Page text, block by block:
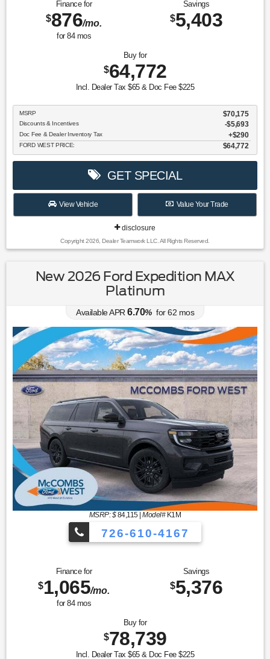
Finance for
$876/mo.
for 84mos
Savings
$5,403
Buy for
$64,772
Incl. Dealer Tax $65 & Doc Fee $225
MSRP $70,175
Discounts & Incentives -$5,693
Doc Fee & Dealer Inventory Tax $290
FORD WEST PRICE: $64,772
GET SPECIAL
View Vehicle Value Your Trade
disclosure
Copyright 2026, Dealer Teamwork LLC. All Rights Reserved.
New 2026 Ford Expedition MAX
Platinum
Available APR 6.70% for62 mos
MSRP: $84,115|Model#K1M
726-610-4167
Finance for
$1,065/mo.
for 84mos
Savings
$5,376
Buy for
$78,739
Incl. Dealer Tax $65 & Doc Fee $225